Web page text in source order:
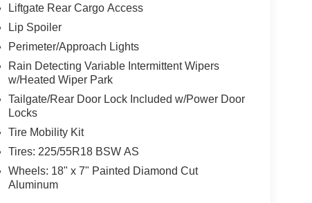
Liftgate Rear Cargo Access
Lip Spoiler
Perimeter/Approach Lights
Rain Detecting Variable Intermittent Wipers
w/Heated Wiper Park
Tailgate/Rear Door Lock Included w/Power Door
Locks
Tire Mobility Kit
Tires: 225/55R18 BSW AS
Wheels: 18" x 7" Painted Diamond Cut
Aluminum